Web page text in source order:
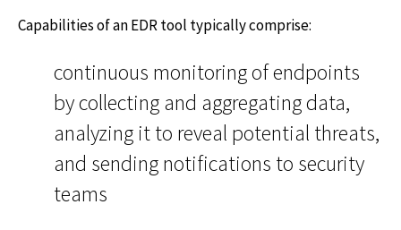
Capabilities of an EDR tool typically comprise:
continuous monitoring of endpoints
by collecting and aggregating data,
analyzing it to reveal potential threats,
and sending notifications to security
teams